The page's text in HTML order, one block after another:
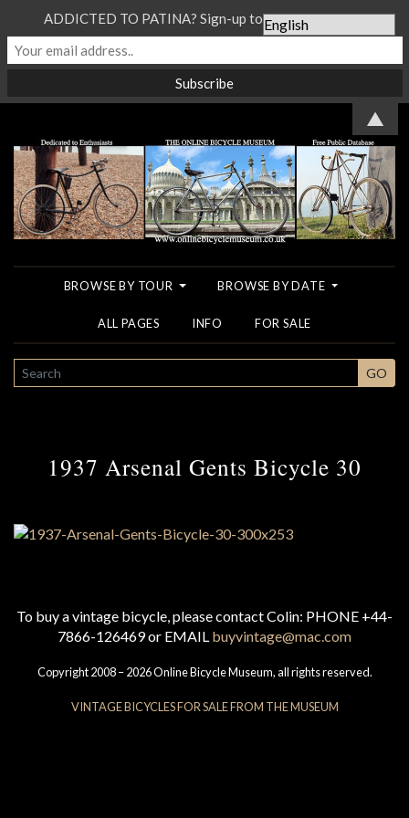
BROWSE BY TOUR BROWSE BY DATE
ALL PAGES INFO FOR SALE
SEARCH GO
1937 Arsenal Gents Bicycle 30
To buy a vintage bicycle, please contact Colin: PHONE +44-
7866-126469 or EMAIL buyvintage@mac.com
Copyright 2008 – 2026 Online Bicycle Museum, all rights reserved.
VINTAGE BICYCLES FOR SALE FROM THE MUSEUM
ADDICTED TO PATINA? Sign-up to our Newsletter...
▲